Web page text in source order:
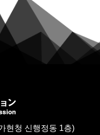
현청 신행정동 1층)